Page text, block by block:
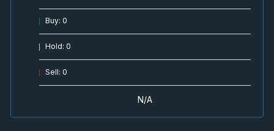
Buy: 0
Hold: 0
Sell: 0
N/A